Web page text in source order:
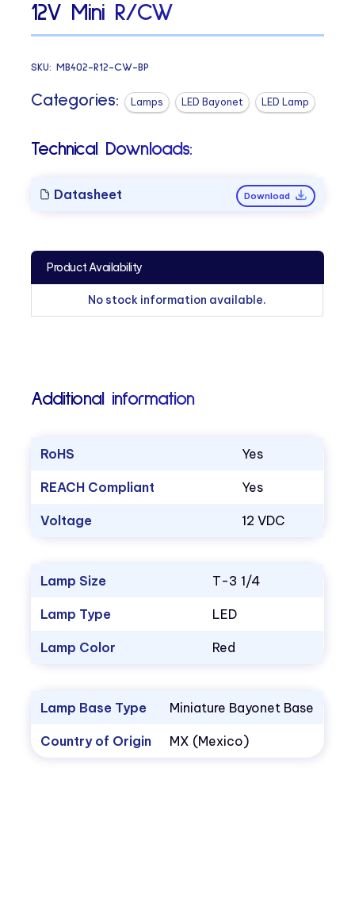
12V Mini R/CW
SKU:MB402-R12-CW-BP
Categories: Lamps LED Bayonet LED Lamp
Technical Downloads:
Datasheet Download
Product Availability
No stock information available.
Additional information
RoHS Yes
REACH Compliant Yes
Voltage 12 VDC
Lamp Size T-3 1/4
Lamp Type LED
Lamp Color Red
Lamp Base Type Miniature Bayonet Base
Country of Origin MX (Mexico)